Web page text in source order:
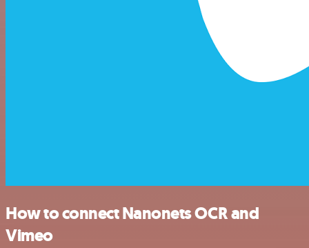
How to connect Nanonets OCR and
Vimeo